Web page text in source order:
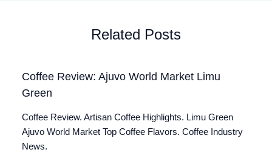
Related Posts
Coffee Review: Ajuvo World Market Limu
Green
Coffee Review. Artisan Coffee Highlights. Limu Green
Ajuvo World Market Top Coffee Flavors. Coffee Industry
News.